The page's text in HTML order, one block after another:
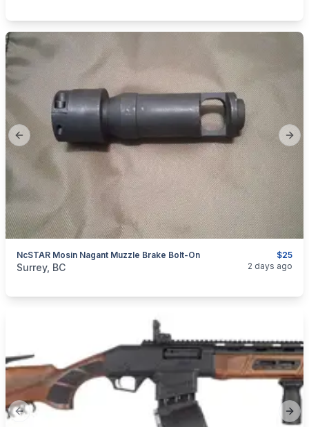
Previous slide
$25
NcSTAR Mosin Nagant Muzzle Brake Bolt-On
categories:Sporting GoodsGuns
Surrey, BC 2 days ago
Previous slide